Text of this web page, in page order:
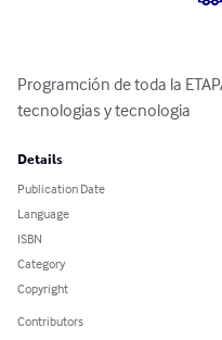
Programción de toda la
tecnologias y tecnologia
Details
Publication Date
Language
ISBN
Category
Copyright
Contributors